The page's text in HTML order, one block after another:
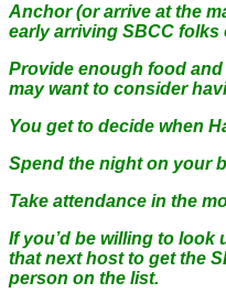
Anchor (or arrive at the
early arriving SBCC folks
Provide enough food
may want to consider
You get to decide when
Spend the night on your
Take attendance in the
If you’d be willing to look
that next host to get the
person on the list.